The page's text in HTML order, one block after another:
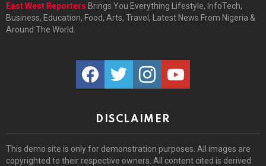
East West Reporters Brings You Everything Lifestyle, InfoTech,
Business, Education, Food, Arts, Travel, Latest News From Nigeria &
Around The World.
facebooktwitter instagramyoutube
DISCLAIMER
This demo site is only for demonstration purposes. All images are
copyrighted to their respective owners. All content cited is derived